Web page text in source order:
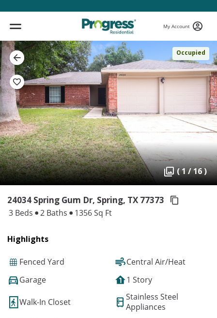
My Account
Occupied
( 1 / 16 )
24034 Spring Gum Dr, Spring, TX 77373
3 Beds 2 Baths 1356 Sq Ft
Highlights
Fenced Yard
Central Air/Heat
Garage
1 Story
Walk-In Closet
Stainless Steel
Appliances